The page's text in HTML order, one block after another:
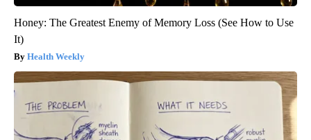
Honey: The Greatest Enemy of Memory Loss (See How to Use
It)
Health Weekly